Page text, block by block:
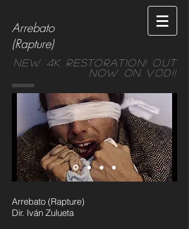
Arrebato
(Rapture)
New 4k restoration! Out
Now on VOD!!
Arrebato (Rapture)
Dir. Iván Zulueta